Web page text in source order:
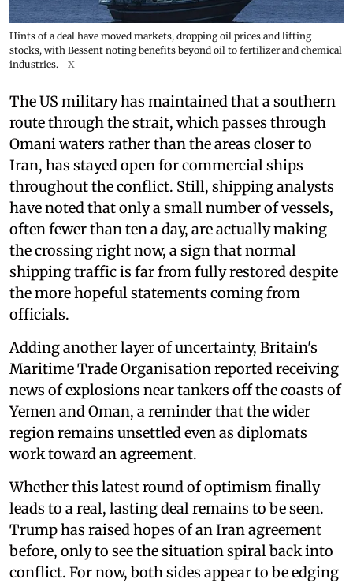
Hints of a deal have moved markets, dropping oil prices and lifting
stocks, with Bessent noting benefits beyond oil to fertilizer and chemical
industries.
X
The US military has maintained that a southern
route through the strait, which passes through
Omani waters rather than the areas closer to
Iran, has stayed open for commercial ships
throughout the conflict. Still, shipping analysts
have noted that only a small number of vessels,
often fewer than ten a day, are actually making
the crossing right now, a sign that normal
shipping traffic is far from fully restored despite
the more hopeful statements coming from
officials.
Adding another layer of uncertainty, Britain's
Maritime Trade Organisation reported receiving
news of explosions near tankers off the coasts of
Yemen and Oman, a reminder that the wider
region remains unsettled even as diplomats
work toward an agreement.
Whether this latest round of optimism finally
leads to a real, lasting deal remains to be seen.
Trump has raised hopes of an Iran agreement
before, only to see the situation spiral back into
conflict. For now, both sides appear to be edging